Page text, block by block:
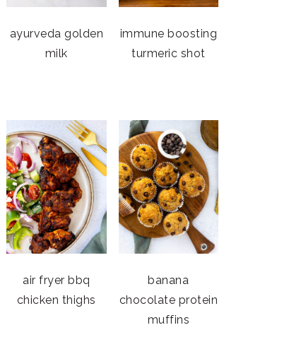
ayurveda golden
milk
immune boosting
turmeric shot
air fryer bbq
chicken thighs
banana
chocolate protein
muffins